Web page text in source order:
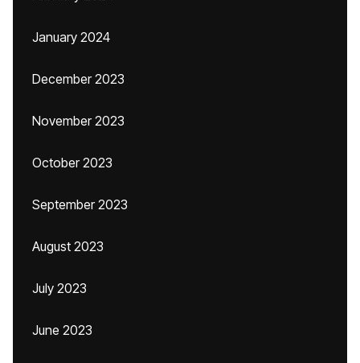
January 2024
December 2023
November 2023
October 2023
September 2023
August 2023
July 2023
June 2023